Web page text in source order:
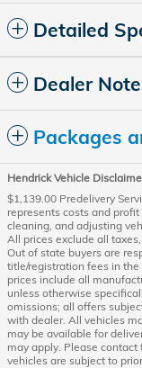
Detailed
Dealer
Packages
Hendrick Vehicle
$1,139.00 Predelivery
represents costs and
cleaning, and adjusting
All prices exclude all
Out of state buyers are
title/registration fees in
prices include all
unless otherwise
omissions; all offers
with dealer. All vehicles
may be available for
may apply. Please
vehicles are subject to prior